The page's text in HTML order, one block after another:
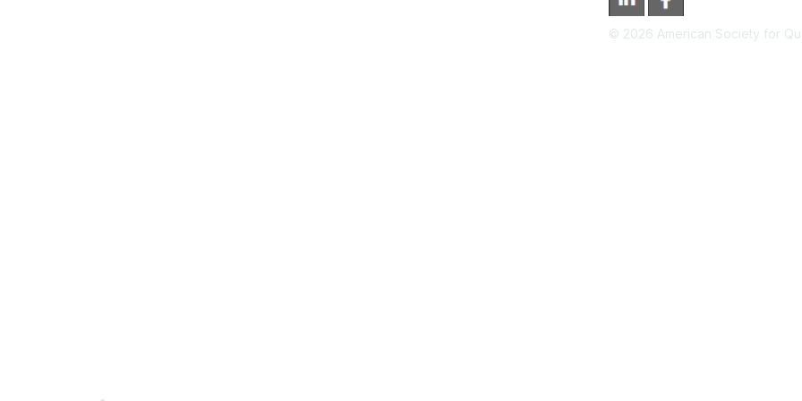
© 2026 American Society for